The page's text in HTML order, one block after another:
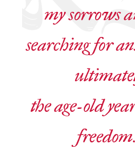
my sorrows
searching for
the age-old